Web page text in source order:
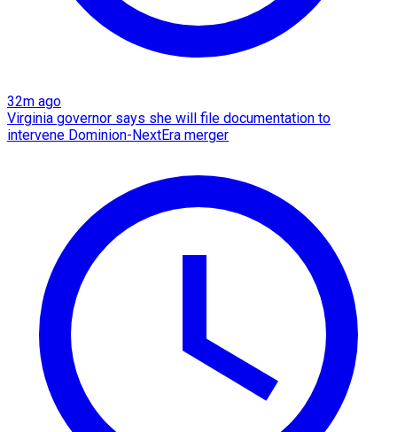
32m ago
Virginia governor says she will file documentation to
intervene Dominion-NextEra merger